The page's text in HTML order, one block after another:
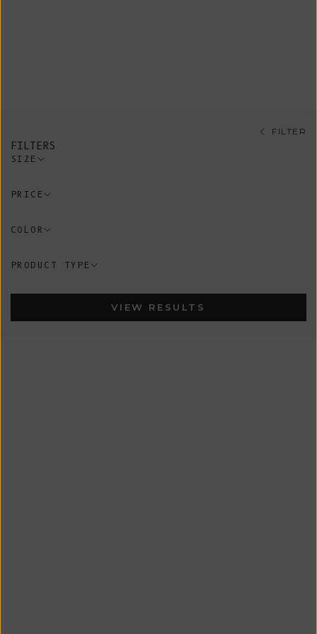
FILTER
FILTERS
SIZE
PRICE
COLOR
PRODUCT TYPE
VIEW RESULTS